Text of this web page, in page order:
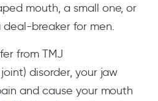
mouth, a small one, or
breaker for men.
from TMJ
disorder, your jaw
and cause your mouth